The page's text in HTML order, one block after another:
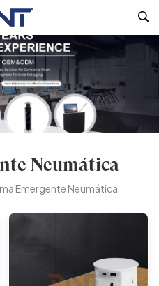
Neumática
Emergente Neumática